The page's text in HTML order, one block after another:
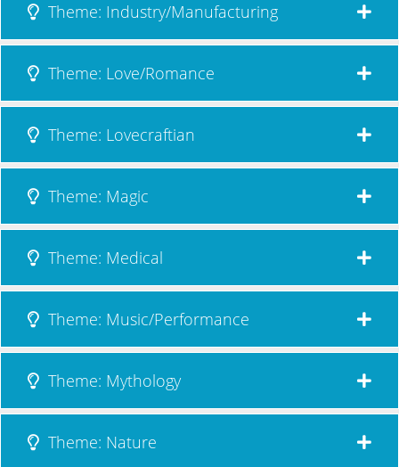
Theme: Industry/Manufacturing
Theme: Love/Romance
Theme: Lovecraftian
Theme: Magic
Theme: Medical
Theme: Music/Performance
Theme: Mythology
Theme: Nature